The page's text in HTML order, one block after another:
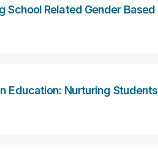
School Related Gender Based
Education: Nurturing Students